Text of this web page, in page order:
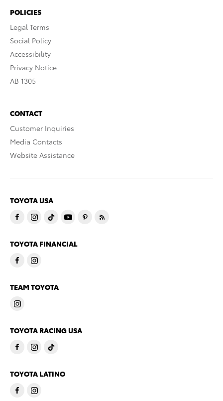
POLICIES
Legal Terms
Social Policy
Accessibility
Privacy Notice
AB 1305
CONTACT
Customer Inquiries
Media Contacts
Website Assistance
TOYOTA USA
TOYOTA FINANCIAL
TEAM TOYOTA
TOYOTA RACING USA
TOYOTA LATINO